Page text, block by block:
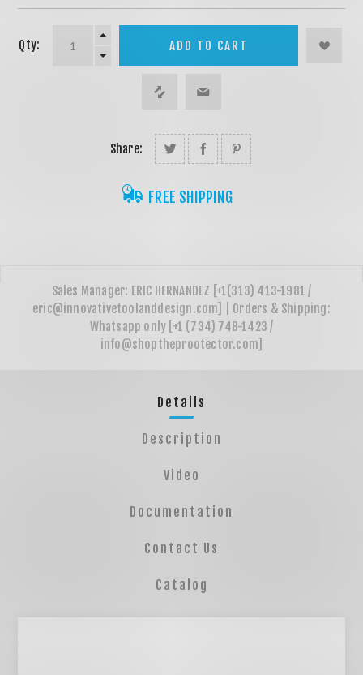
Qty: ADD TO CART
Share:
FREE SHIPPING
Details
Description
Video
Documentation
Contact Us
Catalog